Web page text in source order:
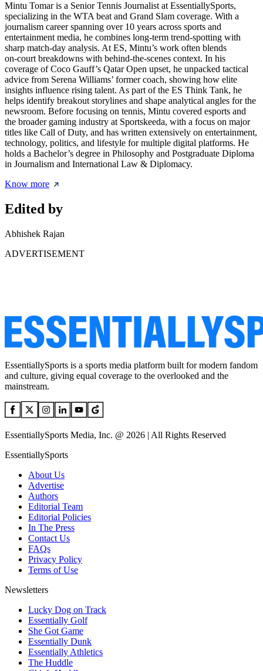
Mintu Tomar is a Senior Tennis Journalist at EssentiallySports,
specializing in the WTA beat and Grand Slam coverage. With a
journalism career spanning over 10 years across sports and
entertainment media, he combines long‑term trend‑spotting with
sharp match‑day analysis. At ES, Mintu’s work often blends
on‑court breakdowns with behind‑the‑scenes context. In his
coverage of Coco Gauff’s Qatar Open upset, he unpacked tactical
advice from Serena Williams’ former coach, showing how elite
insights influence rising talent. As part of the ES Think Tank, he
helps identify breakout storylines and shape analytical angles for the
newsroom. Before focusing on tennis, Mintu covered esports and
the broader gaming industry at Sportskeeda, with a focus on major
titles like Call of Duty, and has written extensively on entertainment,
technology, politics, and lifestyle for multiple digital platforms. He
holds a Bachelor’s degree in Philosophy and Postgraduate Diploma
in Journalism and International Law & Diplomacy.
Know more
Edited by
Abhishek Rajan
ADVERTISEMENT
EssentiallySports is a sports media platform built for modern fandom
and culture, giving equal coverage to the overlooked and the
mainstream.
EssentiallySports Media, Inc. @ 2026 | All Rights Reserved
EssentiallySports
About Us
Advertise
Authors
Editorial Team
Editorial Policies
In The Press
Contact Us
FAQs
Privacy Policy
Terms of Use
Newsletters
Lucky Dog on Track
Essentially Golf
She Got Game
Essentially Dunk
Essentially Athletics
The Huddle